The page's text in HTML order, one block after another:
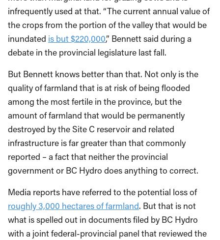
infrequently used at that. “The current annual value of
the crops from the portion of the valley that would be
inundated is but $220,000,” Bennett said during a
debate in the provincial legislature last fall.
But Bennett knows better than that. Not only is the
quality of farmland that is at risk of being flooded
among the most fertile in the province, but the
amount of farmland that would be permanently
destroyed by the Site C reservoir and related
infrastructure is far greater than that commonly
reported – a fact that neither the provincial
government or BC Hydro does anything to correct.
Media reports have referred to the potential loss of
roughly 3,000 hectares of farmland. But that is not
what is spelled out in documents filed by BC Hydro
with a joint federal-provincial panel that reviewed the